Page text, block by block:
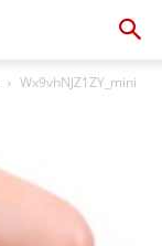
Wx9vhNJZ1ZY_mini